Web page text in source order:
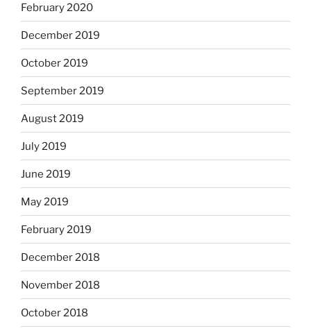
February 2020
December 2019
October 2019
September 2019
August 2019
July 2019
June 2019
May 2019
February 2019
December 2018
November 2018
October 2018